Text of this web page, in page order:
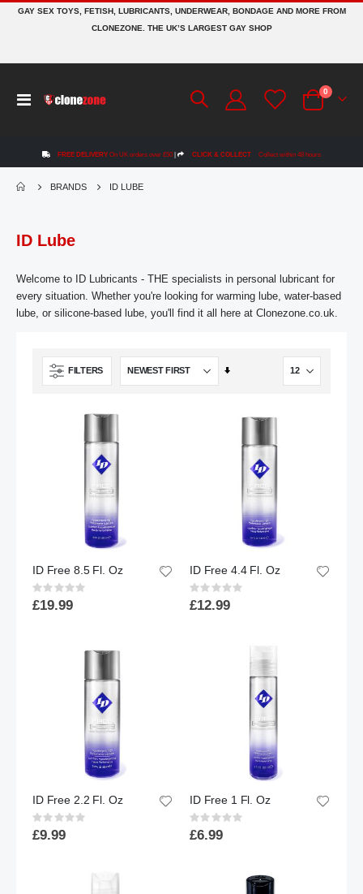
GAY SEX TOYS, FETISH, LUBRICANTS, UNDERWEAR, BONDAGE AND MORE FROM
CLONEZONE. THE UK’S LARGEST GAY SHOP
Toggle
Cart
0 items
FREE DELIVERY On UK orders over £50 | CLICK & COLLECT Collect within 48 hours
BRANDS ID LUBE
ID Lube
Welcome to ID Lubricants - THE specialists in personal lubricant for
every situation. Whether you're looking for warming lube, water-based
lube, or silicone-based lube, you'll find it all here at Clonezone.co.uk.
FILTERS
Set
ID Free 8.5 Fl. Oz
Rating:
0%
£19.99
ID Free 4.4 Fl. Oz
Rating:
0%
£12.99
ID Free 2.2 Fl. Oz
Rating:
0%
£9.99
ID Free 1 Fl. Oz
Rating:
0%
£6.99